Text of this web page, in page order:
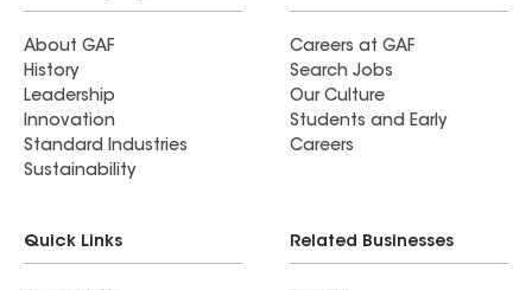
About GAF
History
Leadership
Innovation
Standard Industries
Sustainability
Careers at GAF
Search Jobs
Our Culture
Students and Early
Careers
Quick Links Related Businesses